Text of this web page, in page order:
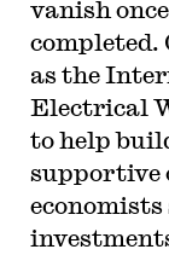
vanish
completed.
as the
Electrical
to help
supportive
economists